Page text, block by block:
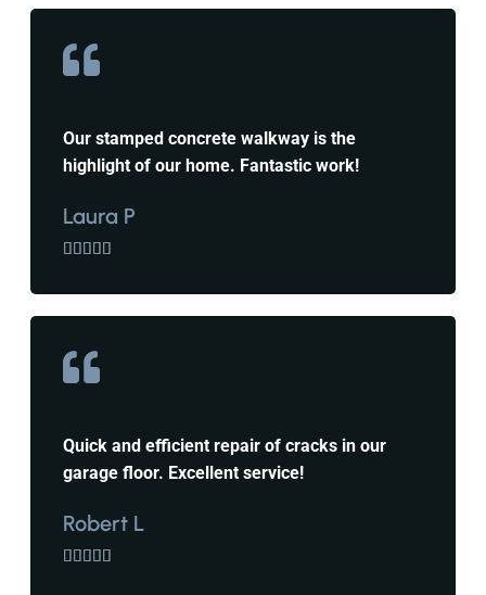
Our stamped concrete walkway is the
highlight of our home. Fantastic work!
Laura P
    
Quick and efficient repair of cracks in our
garage floor. Excellent service!
Robert L
    